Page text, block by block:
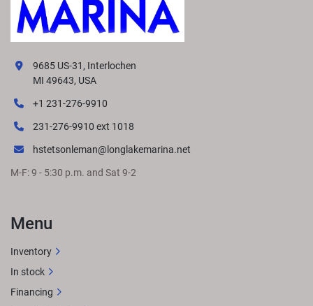
9685 US-31, Interlochen
MI 49643, USA
+1 231-276-9910
231-276-9910 ext 1018
hstetsonleman@longlakemarina.net
M-F: 9 - 5:30 p.m. and Sat 9-2
Menu
Inventory
In stock
Financing